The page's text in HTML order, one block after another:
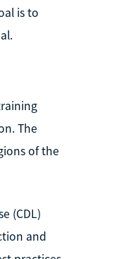
is to
The
of the
(CDL)
and